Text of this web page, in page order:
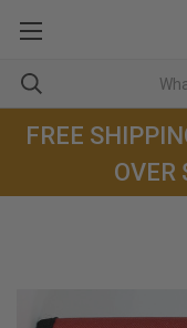
FREE
OVER